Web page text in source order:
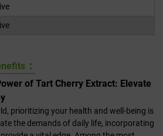
：
of Tart Cherry Extract: Elevate
prioritizing your health and well-being is
the demands of daily life, incorporating